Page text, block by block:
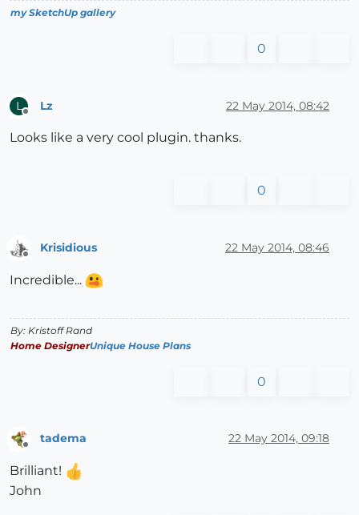
my SketchUp gallery
0
L Lz 22 May 2014, 08:42
Looks like a very cool plugin. thanks.
0
Krisidious 22 May 2014, 08:46
Incredible...
By: Kristoff Rand
Home DesignerUnique House Plans
0
tadema 22 May 2014, 09:18
Brilliant!
John